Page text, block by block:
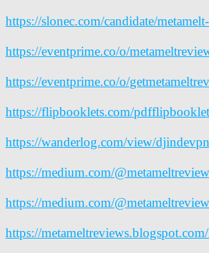
https://slonec.com/candidate/
https://eventprime.co/o/
https://eventprime.co/o/
https://flipbooklets.com/
https://wanderlog.com/view/
https://medium.com/
https://medium.com/
https://